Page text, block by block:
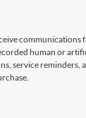
human or
service reminders,